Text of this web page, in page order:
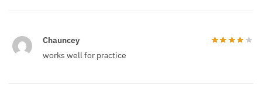
Chauncey
works well for practice